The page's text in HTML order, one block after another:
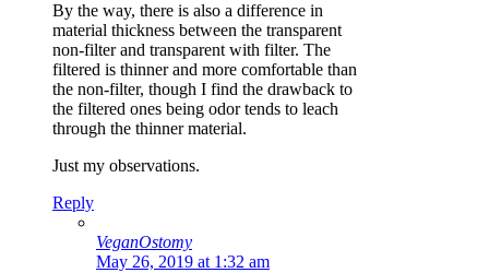
By the way, there is also a difference in
material thickness between the transparent
non-filter and transparent with filter. The
filtered is thinner and more comfortable than
the non-filter, though I find the drawback to
the filtered ones being odor tends to leach
through the thinner material.
Just my observations.
Reply
VeganOstomy
May 26, 2019 at 1:32 am